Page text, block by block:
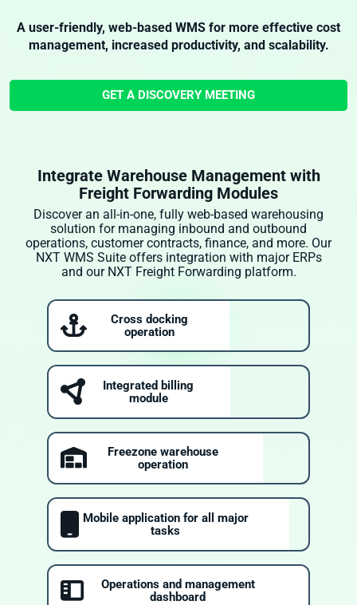
A user-friendly, web-based WMS for more effective cost
management, increased productivity, and scalability.
GET A DISCOVERY MEETING
Integrate Warehouse Management with
Freight Forwarding Modules
Discover an all-in-one, fully web-based warehousing
solution for managing inbound and outbound
operations, customer contracts, finance, and more. Our
NXT WMS Suite offers integration with major ERPs
and our NXT Freight Forwarding platform.
Cross docking
operation
Integrated billing
module
Freezone warehouse
operation
Mobile application for all major
tasks
Operations and management
dashboard